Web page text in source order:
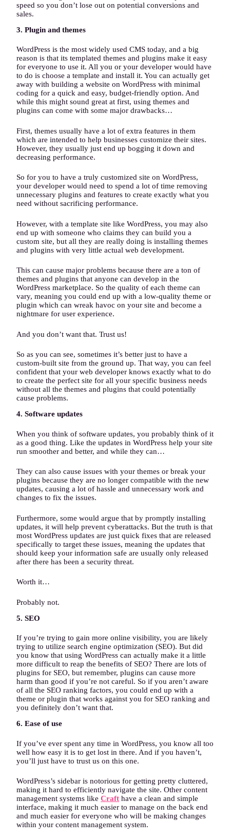
speed so you don’t lose out on potential conversions and
sales.
3. Plugin and themes
WordPress is the most widely used CMS today, and a big
reason is that its templated themes and plugins make it easy
for everyone to use it. All you or your developer would have
to do is choose a template and install it. You can actually get
away with building a website on WordPress with minimal
coding for a quick and easy, budget-friendly option. And
while this might sound great at first, using themes and
plugins can come with some major drawbacks…
First, themes usually have a lot of extra features in them
which are intended to help businesses customize their sites.
However, they usually just end up bogging it down and
decreasing performance.
So for you to have a truly customized site on WordPress,
your developer would need to spend a lot of time removing
unnecessary plugins and features to create exactly what you
need without sacrificing performance.
However, with a template site like WordPress, you may also
end up with someone who claims they can build you a
custom site, but all they are really doing is installing themes
and plugins with very little actual web development.
This can cause major problems because there are a ton of
themes and plugins that anyone can develop in the
WordPress marketplace. So the quality of each theme can
vary, meaning you could end up with a low-quality theme or
plugin which can wreak havoc on your site and become a
nightmare for user experience.
And you don’t want that. Trust us!
So as you can see, sometimes it’s better just to have a
custom-built site from the ground up. That way, you can feel
confident that your web developer knows exactly what to do
to create the perfect site for all your specific business needs
without all the themes and plugins that could potentially
cause problems.
4. Software updates
When you think of software updates, you probably think of it
as a good thing. Like the updates in WordPress help your site
run smoother and better, and while they can…
They can also cause issues with your themes or break your
plugins because they are no longer compatible with the new
updates, causing a lot of hassle and unnecessary work and
changes to fix the issues.
Furthermore, some would argue that by promptly installing
updates, it will help prevent cyberattacks. But the truth is that
most WordPress updates are just quick fixes that are released
specifically to target these issues, meaning the updates that
should keep your information safe are usually only released
after there has been a security threat.
Worth it…
Probably not.
5. SEO
If you’re trying to gain more online visibility, you are likely
trying to utilize search engine optimization (SEO). But did
you know that using WordPress can actually make it a little
more difficult to reap the benefits of SEO? There are lots of
plugins for SEO, but remember, plugins can cause more
harm than good if you’re not careful. So if you aren’t aware
of all the SEO ranking factors, you could end up with a
theme or plugin that works against you for SEO ranking and
you definitely don’t want that.
6. Ease of use
If you’ve ever spent any time in WordPress, you know all too
well how easy it is to get lost in there. And if you haven’t,
you’ll just have to trust us on this one.
WordPress’s sidebar is notorious for getting pretty cluttered,
making it hard to efficiently navigate the site. Other content
management systems like Craft have a clean and simple
interface, making it much easier to manage on the back end
and much easier for everyone who will be making changes
within your content management system.